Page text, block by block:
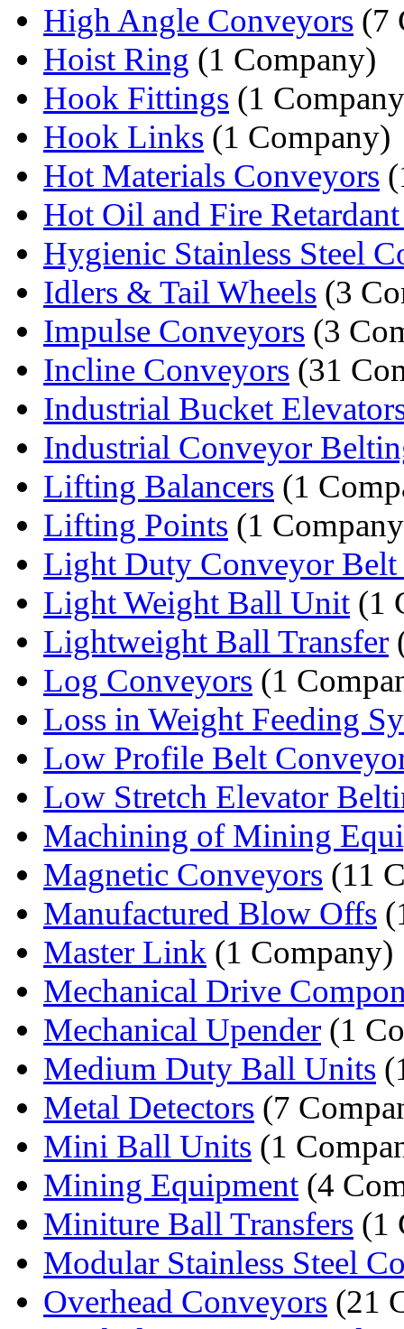
High Angle Conveyors (7
Hoist Ring (1 Company)
Hook Fittings (1
Hook Links (1 Company)
Hot Materials Conveyors
Hot Oil and Fire
Hygienic Stainless Steel
Idlers & Tail Wheels (3
Impulse Conveyors (3
Incline Conveyors (31
Industrial Bucket
Industrial Conveyor
Lifting Balancers (1
Lifting Points (1
Light Duty Conveyor Belt
Light Weight Ball Unit (1
Lightweight Ball Transfer
Log Conveyors (1
Loss in Weight Feeding
Low Profile Belt
Low Stretch Elevator
Machining of Mining
Magnetic Conveyors (11
Manufactured Blow Offs
Master Link (1 Company)
Mechanical Drive
Mechanical Upender (1
Medium Duty Ball Units
Metal Detectors (7
Mini Ball Units (1
Mining Equipment (4
Miniture Ball Transfers (1
Modular Stainless Steel
Overhead Conveyors (21